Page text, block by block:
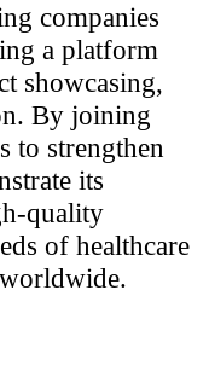
companies
a platform
showcasing,
By joining
to strengthen
its
quality
of healthcare